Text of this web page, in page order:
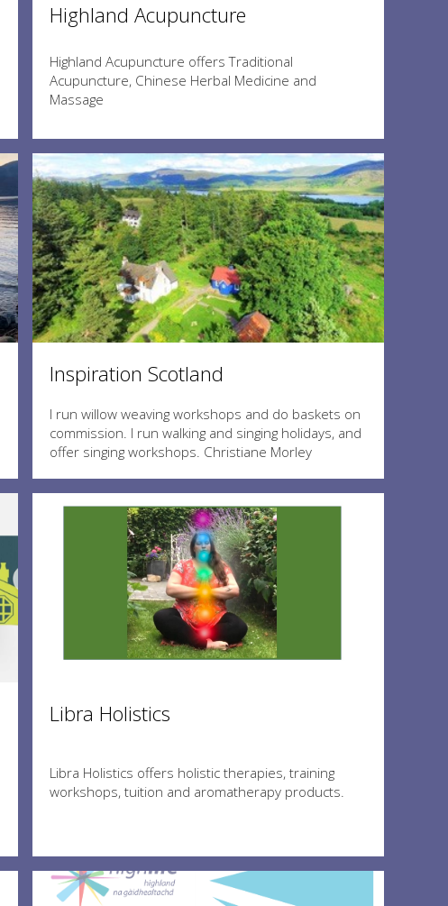
Highland Acupuncture
Highland Acupuncture offers Traditional
Acupuncture, Chinese Herbal Medicine and
Massage
Inspiration Scotland
I run willow weaving workshops and do baskets on
commission. I run walking and singing holidays, and
offer singing workshops. Christiane Morley
Libra Holistics
Libra Holistics offers holistic therapies, training
workshops, tuition and aromatherapy products.